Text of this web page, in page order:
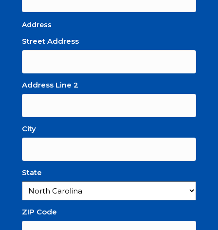
Address
Street Address
Address Line 2
City
State
ZIP Code